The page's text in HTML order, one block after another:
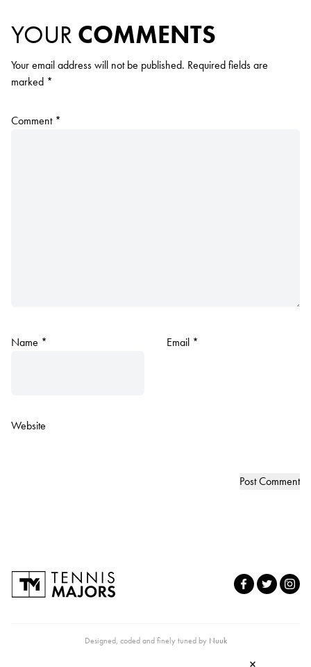
YOUR COMMENTS
Your email address will not be published. Required fields are
marked *
Comment *
Name * Email *
Website
Designed, coded and finely tuned by Nuuk